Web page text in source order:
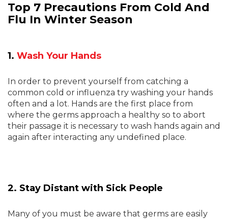
Top 7 Precautions From Cold And
Flu In Winter Season
1. Wash Your Hands
In order to prevent yourself from catching a
common cold or influenza try washing your hands
often and a lot. Hands are the first place from
where the germs approach a healthy so to abort
their passage it is necessary to wash hands again and
again after interacting any undefined place.
2. Stay Distant with Sick People
Many of you must be aware that germs are easily